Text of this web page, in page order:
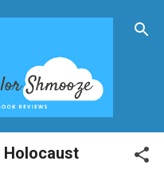
Holocaust